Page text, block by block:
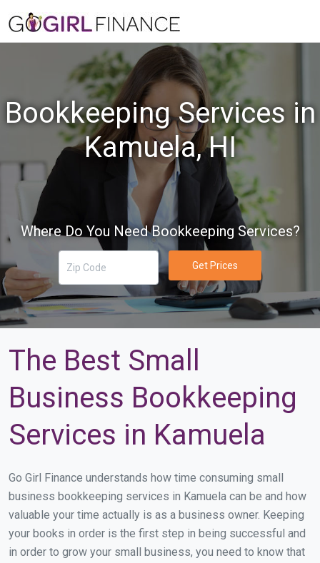
Bookkeeping Services in
Kamuela, HI
Where Do You Need Bookkeeping Services?
Get Prices
The Best Small
Business Bookkeeping
Services in Kamuela
Go Girl Finance understands how time consuming small
business bookkeeping services in Kamuela can be and how
valuable your time actually is as a business owner. Keeping
your books in order is the first step in being successful and
in order to grow your small business, you need to know that